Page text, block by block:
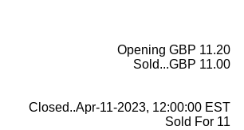
Opening GBP 11.20
Sold...GBP 11.00
Closed..Apr-11-2023, 12:00:00 EST
Sold For 11